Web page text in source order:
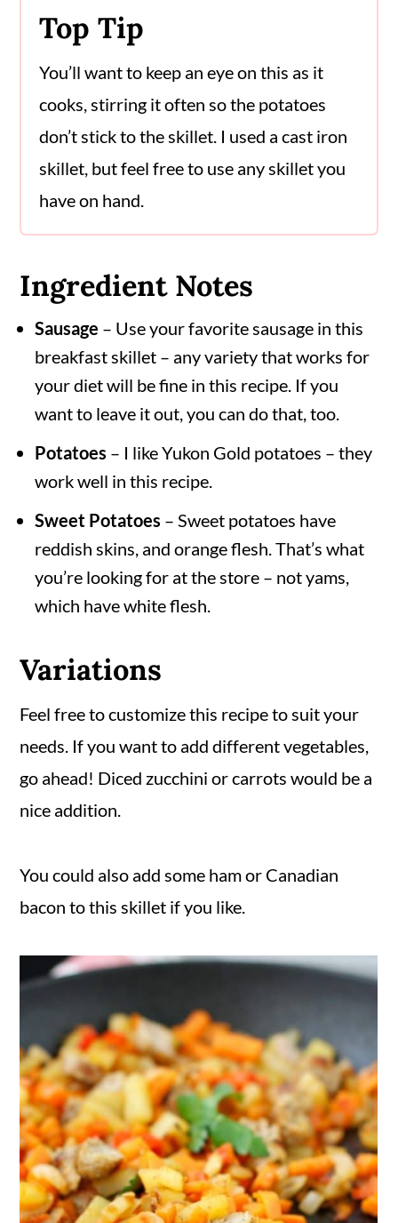
Top Tip
You’ll want to keep an eye on this as it
cooks, stirring it often so the potatoes
don’t stick to the skillet. I used a cast iron
skillet, but feel free to use any skillet you
have on hand.
Ingredient Notes
Sausage – Use your favorite sausage in this
breakfast skillet – any variety that works for
your diet will be fine in this recipe. If you
want to leave it out, you can do that, too.
Potatoes – I like Yukon Gold potatoes – they
work well in this recipe.
Sweet Potatoes – Sweet potatoes have
reddish skins, and orange flesh. That’s what
you’re looking for at the store – not yams,
which have white flesh.
Variations
Feel free to customize this recipe to suit your
needs. If you want to add different vegetables,
go ahead! Diced zucchini or carrots would be a
nice addition.
You could also add some ham or Canadian
bacon to this skillet if you like.